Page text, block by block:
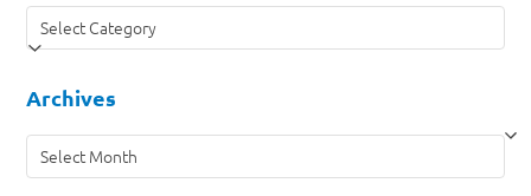
Categories
Archives
Archives